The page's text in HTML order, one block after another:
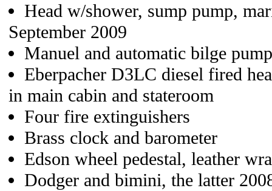
Head w/shower, sump pump,
September 2009
Manuel and automatic bilge
Eberpacher D3LC diesel fired
in main cabin and stateroom
Four fire extinguishers
Brass clock and barometer
Edson wheel pedestal, leather
Dodger and bimini, the latter